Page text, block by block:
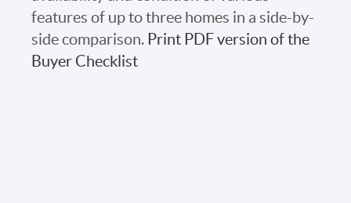
features of up to three homes in a side-by-
side comparison. Print PDF version of the
Buyer Checklist